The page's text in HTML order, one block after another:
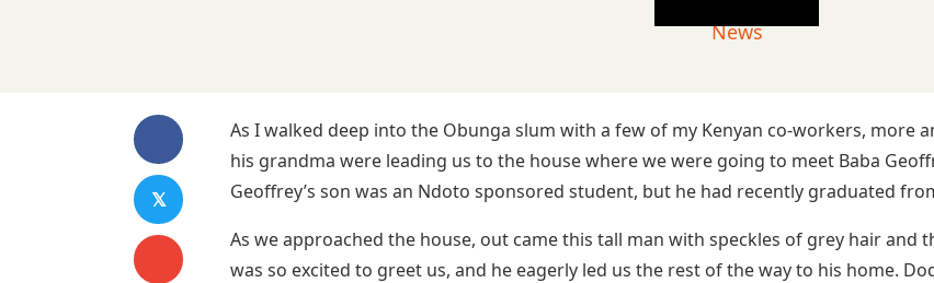
News
𝕏
As I walked deep into the Obunga slum with a few of my Kenyan co-workers, more
his grandma were leading us to the house where we were going to meet Baba
Geoffrey’s son was an Ndoto sponsored student, but he had recently graduated
As we approached the house, out came this tall man with speckles of grey hair and
was so excited to greet us, and he eagerly led us the rest of the way to his home.